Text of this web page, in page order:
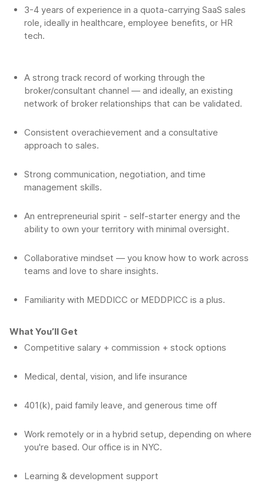
3-4 years of experience in a quota-carrying SaaS sales
role, ideally in healthcare, employee benefits, or HR
tech.
A strong track record of working through the
broker/consultant channel — and ideally, an existing
network of broker relationships that can be validated.
Consistent overachievement and a consultative
approach to sales.
Strong communication, negotiation, and time
management skills.
An entrepreneurial spirit - self-starter energy and the
ability to own your territory with minimal oversight.
Collaborative mindset — you know how to work across
teams and love to share insights.
Familiarity with MEDDICC or MEDDPICC is a plus.
What You’ll Get
Competitive salary + commission + stock options
Medical, dental, vision, and life insurance
401(k), paid family leave, and generous time off
Work remotely or in a hybrid setup, depending on where
you're based. Our office is in NYC.
Learning & development support